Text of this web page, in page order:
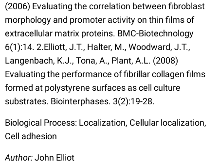
(2006) Evaluating the correlation between fibroblast
morphology and promoter activity on thin films of
extracellular matrix proteins. BMC-Biotechnology
6(1):14. 2.Elliott, J.T., Halter, M., Woodward, J.T.,
Langenbach, K.J., Tona, A., Plant, A.L. (2008)
Evaluating the performance of fibrillar collagen films
formed at polystyrene surfaces as cell culture
substrates. Biointerphases. 3(2):19-28.
Biological Process: Localization, Cellular localization,
Cell adhesion
Author:John Elliot